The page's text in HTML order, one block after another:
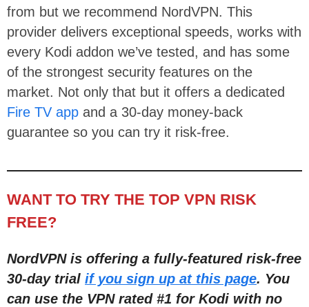
from but we recommend NordVPN. This
provider delivers exceptional speeds, works with
every Kodi addon we’ve tested, and has some
of the strongest security features on the
market. Not only that but it offers a dedicated
Fire TV app and a 30-day money-back
guarantee so you can try it risk-free.
WANT TO TRY THE TOP VPN RISK
FREE?
NordVPN is offering a fully-featured risk-free
30-day trial if you sign up at this page. You
can use the VPN rated #1 for Kodi with no